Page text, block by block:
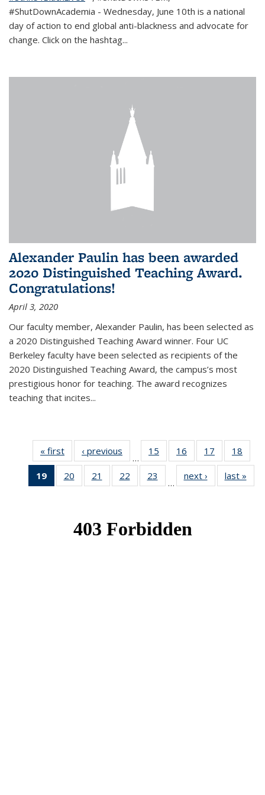
#ShutDownAcademia - Wednesday, June 10th is a national
day of action to end global anti-blackness and advocate for
change. Click on the hashtag...
Alexander Paulin has been awarded
2020 Distinguished Teaching Award.
Congratulations!
April 3, 2020
Our faculty member, Alexander Paulin, has been selected as
a 2020 Distinguished Teaching Award winner. Four UC
Berkeley faculty have been selected as recipients of the
2020 Distinguished Teaching Award, the campus’s most
prestigious honor for teaching. The award recognizes
teaching that incites...
« first News‹ previous
…
15
of 49
News
16
of 49
News
17
of 49
News
18
19
of 49
News
20
of 49
News
21
of 49
News
22
of 49
News
23
News
…
next › Newslast »